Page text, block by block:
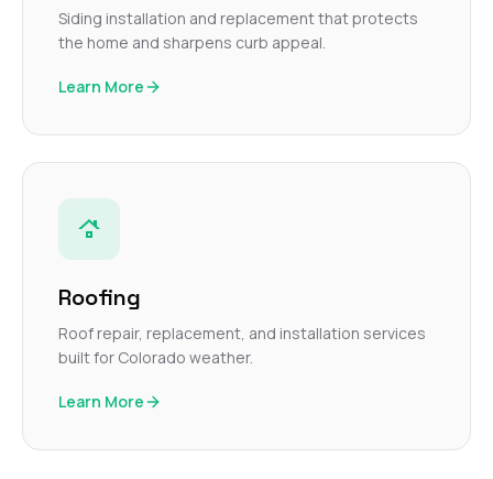
Siding installation and replacement that protects
the home and sharpens curb appeal.
Learn More
Roofing
Roof repair, replacement, and installation services
built for Colorado weather.
Learn More